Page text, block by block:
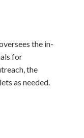
the in-
for
the
as needed.